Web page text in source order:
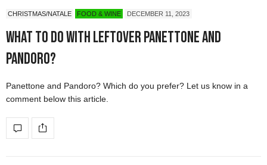
CHRISTMAS/NATALE FOOD & WINE DECEMBER 11, 2023
What to do with leftover Panettone and
Pandoro?
Panettone and Pandoro? Which do you prefer? Let us know in a
comment below this article.